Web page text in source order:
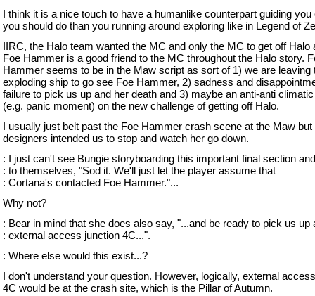
I think it is a nice touch to have a humanlike counterpart guiding you
you should do than you running around exploring like in Legend of
IIRC, the Halo team wanted the MC and only the MC to get off Halo
Foe Hammer is a good friend to the MC throughout the Halo story.
Hammer seems to be in the Maw script as sort of 1) we are leaving
exploding ship to go see Foe Hammer, 2) sadness and
failure to pick us up and her death and 3) maybe an anti-anti
(e.g. panic moment) on the new challenge of getting off Halo.
I usually just belt past the Foe Hammer crash scene at the Maw but
designers intended us to stop and watch her go down.
: I just can't see Bungie storyboarding this important final section
: to themselves, "Sod it. We'll just let the player assume that
: Cortana's contacted Foe Hammer."...
Why not?
: Bear in mind that she does also say, "...and be ready to pick us up
: external access junction 4C...".
: Where else would this exist...?
I don't understand your question. However, logically, external
4C would be at the crash site, which is the Pillar of Autumn.